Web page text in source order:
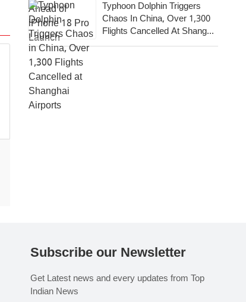
Typhoon Dolphin Triggers
Chaos In China, Over 1,300
Flights Cancelled At Shanghai
Airports
Subscribe our Newsletter
Get Latest news and every updates from Top
Indian News